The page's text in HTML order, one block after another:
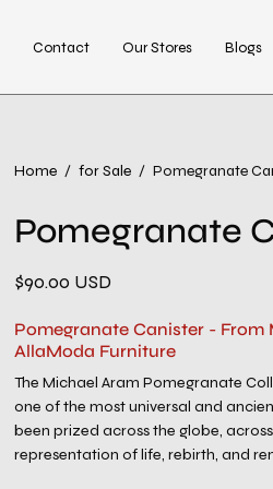
Contact Our Stores Blogs
Home / for Sale / Pomegranate
Pomegranate
$90.00 USD
Pomegranate Canister - From
AllaModa Furniture
The Michael Aram Pomegranate
one of the most universal and
been prized across the globe,
representation of life, rebirth, and